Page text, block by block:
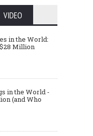
VIDEO
in the World:
Million
in the World -
(and Who